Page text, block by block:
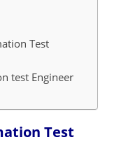
Test
test Engineer
Test